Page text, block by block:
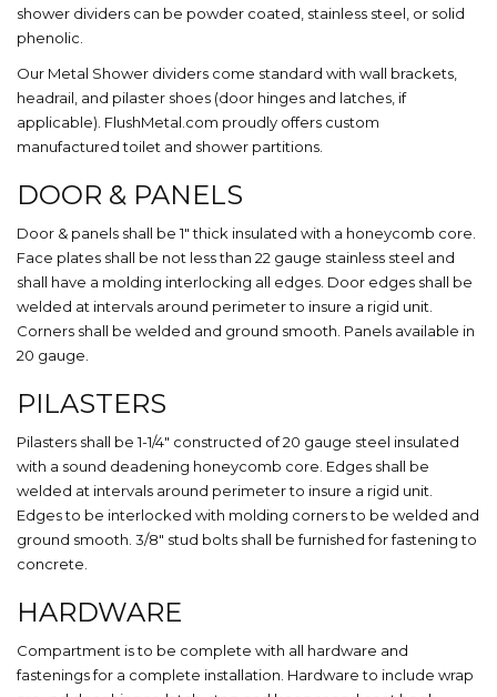
shower dividers can be powder coated, stainless steel, or solid
phenolic.
Our Metal Shower dividers come standard with wall brackets,
headrail, and pilaster shoes (door hinges and latches, if
applicable). FlushMetal.com proudly offers custom
manufactured toilet and shower partitions.
DOOR & PANELS
Door & panels shall be 1″ thick insulated with a honeycomb core.
Face plates shall be not less than 22 gauge stainless steel and
shall have a molding interlocking all edges. Door edges shall be
welded at intervals around perimeter to insure a rigid unit.
Corners shall be welded and ground smooth. Panels available in
20 gauge.
PILASTERS
Pilasters shall be 1-1/4″ constructed of 20 gauge steel insulated
with a sound deadening honeycomb core. Edges shall be
welded at intervals around perimeter to insure a rigid unit.
Edges to be interlocked with molding corners to be welded and
ground smooth. 3/8″ stud bolts shall be furnished for fastening to
concrete.
HARDWARE
Compartment is to be complete with all hardware and
fastenings for a complete installation. Hardware to include wrap